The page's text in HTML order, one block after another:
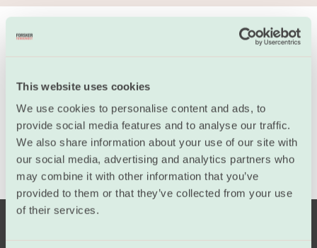
This website uses cookies
We use cookies to personalise content and ads, to
provide social media features and to analyse our traffic.
We also share information about your use of our site with
our social media, advertising and analytics partners who
may combine it with other information that you’ve
provided to them or that they’ve collected from your use
of their services.
Program